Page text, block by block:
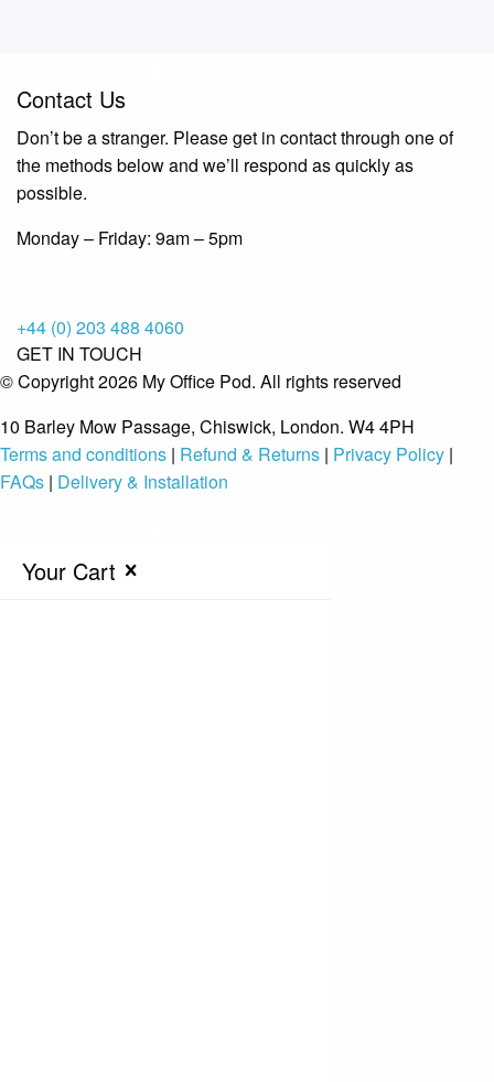
Contact Us
Don’t be a stranger. Please get in contact through one of
the methods below and we’ll respond as quickly as
possible.
Monday – Friday: 9am – 5pm
+44 (0) 203 488 4060
GET IN TOUCH
© Copyright 2026 My Office Pod. All rights reserved
10 Barley Mow Passage, Chiswick, London. W4 4PH
Terms and conditions | Refund & Returns | Privacy Policy |
FAQs | Delivery & Installation
Your Cart